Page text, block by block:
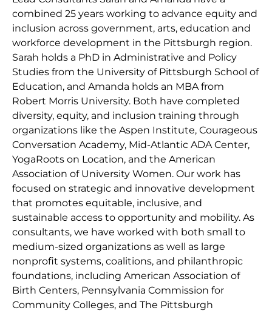
combined 25 years working to advance equity and
inclusion across government, arts, education and
workforce development in the Pittsburgh region.
Sarah holds a PhD in Administrative and Policy
Studies from the University of Pittsburgh School of
Education, and Amanda holds an MBA from
Robert Morris University. Both have completed
diversity, equity, and inclusion training through
organizations like the Aspen Institute, Courageous
Conversation Academy, Mid-Atlantic ADA Center,
YogaRoots on Location, and the American
Association of University Women. Our work has
focused on strategic and innovative development
that promotes equitable, inclusive, and
sustainable access to opportunity and mobility. As
consultants, we have worked with both small to
medium-sized organizations as well as large
nonprofit systems, coalitions, and philanthropic
foundations, including American Association of
Birth Centers, Pennsylvania Commission for
Community Colleges, and The Pittsburgh